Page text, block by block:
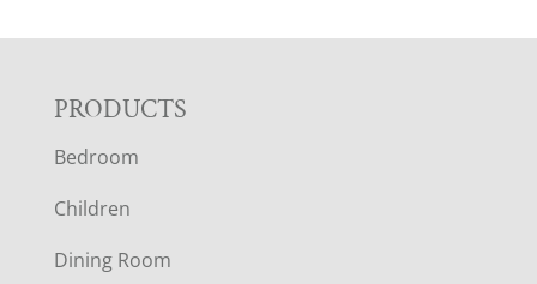
F
O
O
PRODUCTS
Bedroom
Children
Dining Room